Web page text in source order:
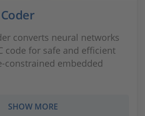
converts neural networks
code for safe and efficient
constrained embedded
SHOW MORE